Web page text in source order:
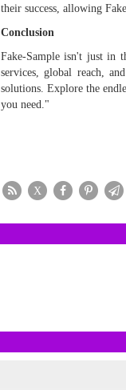
their success, allowing
Conclusion
Fake-Sample isn't just in
services, global reach,
solutions. Explore the
you need."
X